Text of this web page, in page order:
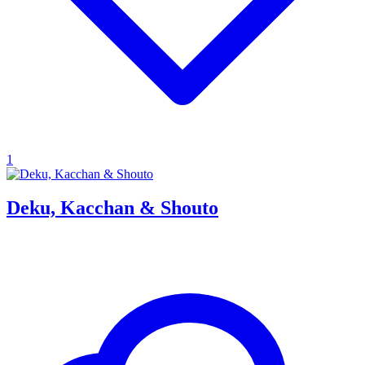
1
Deku, Kacchan & Shouto